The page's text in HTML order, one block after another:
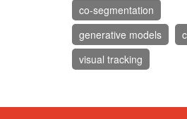
co-segmentation
generative models
visual tracking